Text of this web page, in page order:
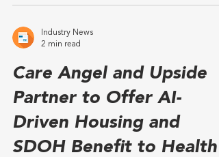
Industry News
2 min read
Care Angel and Upside
Partner to Offer AI-
Driven Housing and
SDOH Benefit to Health